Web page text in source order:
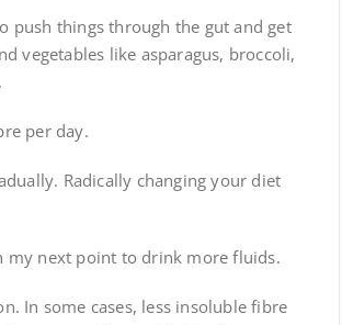
push things through the gut and get
vegetables like asparagus, broccoli,
per day.
Radically changing your diet
my next point to drink more fluids.
In some cases, less insoluble fibre